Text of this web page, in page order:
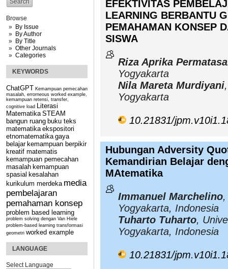
Browse
By Issue
By Author
By Title
Other Journals
Categories
KEYWORDS
ChatGPT Kemampuan pemecahan
masalah, errorneous worked example,
kemampuan retensi, transfer,
cognitive load Literasi
Matematika STEAM
bangun ruang buku teks
matematika ekspositori
etnomatematika gaya
belajar kemampuan berpikir
kreatif matematis
kemampuan pemecahan
masalah kemampuan
spasial kesalahan
kurikulum merdeka media
pembelajaran
pemahaman konsep
problem based learning
problem solving dengan Van Hiele
problem-based learning transformasi
geometri worked example
LANGUAGE
Select Language
EFEKTIVITAS
LEARNING BERBANTU
PEMAHAMAN KONSEP
SISWA
Riza Aprika
Yogyakarta
Nila Mareta Murdiyani
Yogyakarta
10.21831/
Hubungan Adversity
Kemandirian Belajar
MAtematika
Immanuel Marchelino
Yogyakarta, Indonesia
Tuharto Tuharto,
Yogyakarta, Indonesia
10.21831/